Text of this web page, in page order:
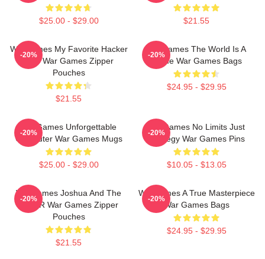
$25.00 - $29.00 $21.55
WarGames My Favorite Hacker
Film War Games Zipper
Pouches
$21.55
-20%
WarGames The World Is A
Game War Games Bags
$24.95 - $29.95
-20%
WarGames Unforgettable
Computer War Games Mugs
$25.00 - $29.00
-20%
WarGames No Limits Just
Strategy War Games Pins
$10.05 - $13.05
-20%
WarGames Joshua And The
WOPR War Games Zipper
Pouches
$21.55
-20%
WarGames A True Masterpiece
War Games Bags
$24.95 - $29.95
-20%